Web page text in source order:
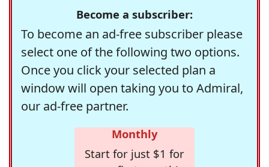
Become a subscriber:
To become an ad-free subscriber please
select one of the following two options.
Once you click your selected plan a
window will open taking you to Admiral,
our ad-free partner.
Monthly
Start for just $1 for